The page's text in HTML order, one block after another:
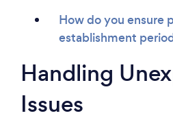
How do you ensure
establishment
Handling
Issues